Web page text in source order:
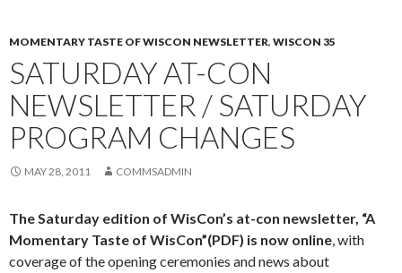
MOMENTARY TASTE OF WISCON NEWSLETTER, WISCON 35
SATURDAY AT-CON
NEWSLETTER / SATURDAY
PROGRAM CHANGES
MAY 28, 2011 COMMSADMIN
The Saturday edition of WisCon’s at-con newsletter, “A
Momentary Taste of WisCon”(PDF) is now online, with
coverage of the opening ceremonies and news about